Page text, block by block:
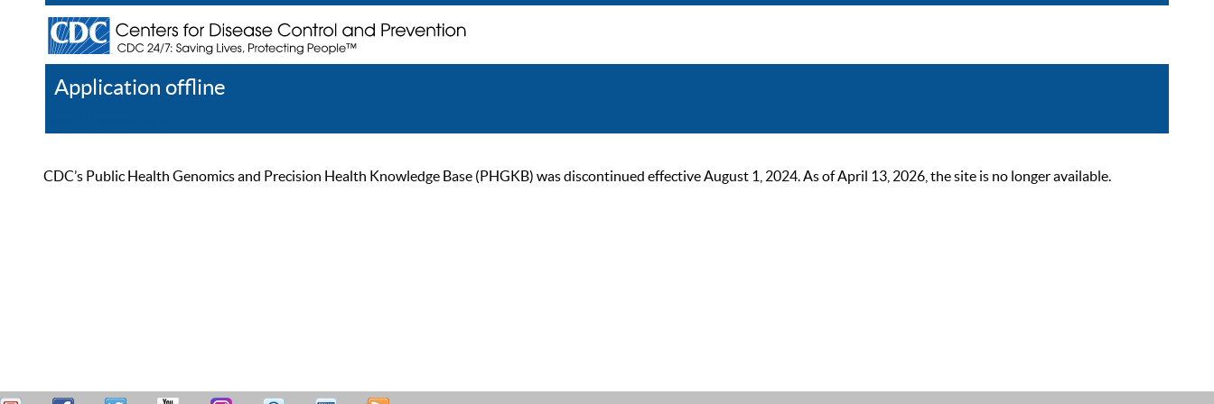
Application offline
CDC’s Public Health Genomics and Precision Health Knowledge Base (PHGKB) was discontinued effective August 1, 2024. As of April 13, 2026, the site is no longer available.